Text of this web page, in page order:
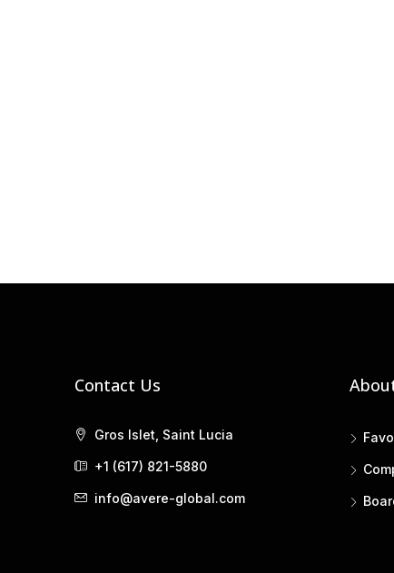
Contact Us
Gros Islet, Saint Lucia
+1 (617) 821-5880
info@avere-global.com